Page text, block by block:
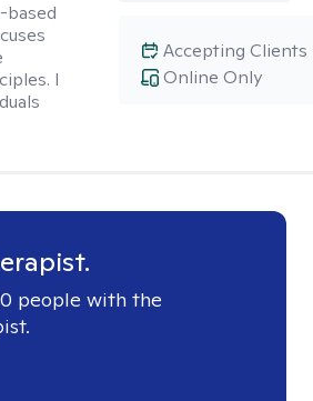
based
I
Online Only
Accepting Clients
people with the